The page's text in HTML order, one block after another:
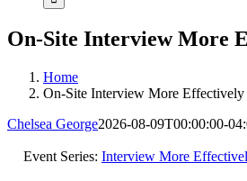
On-Site Interview More
Home
On-Site Interview More Effectively
Chelsea George2026-08-09T00:00:00-
Event Series: Interview More